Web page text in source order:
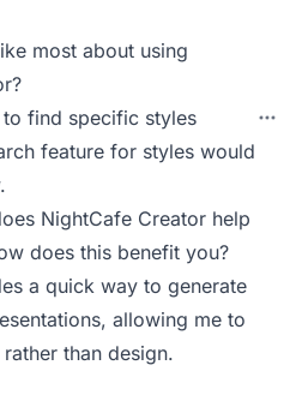
most about using
find specific styles
feature for styles would
NightCafe Creator help
does this benefit you?
a quick way to generate
allowing me to
than design.